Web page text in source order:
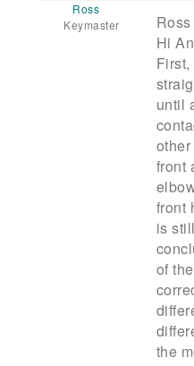
Ross
Keymaster
Hi
until
front
front
is
of
the